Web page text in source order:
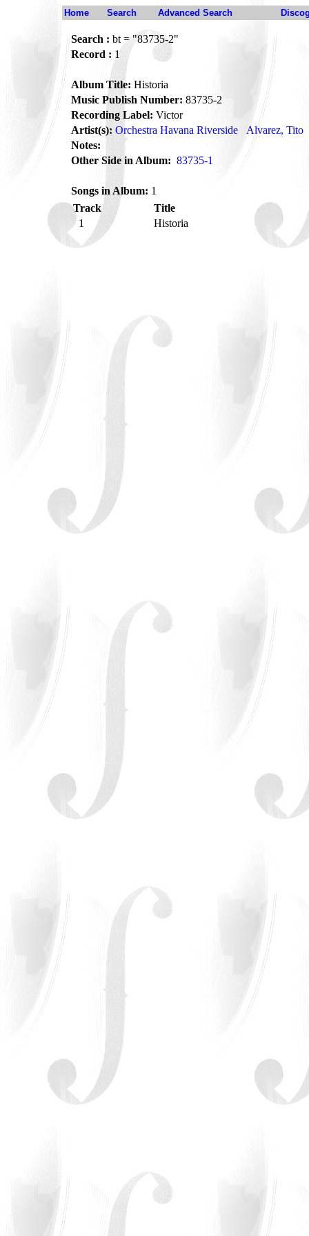
Home Search Advanced Search
Search : bt = "83735-2"
Record : 1
Album Title: Historia
Music Publish Number: 83735-2
Recording Label: Victor
Artist(s): Orchestra Havana Riverside
Alvarez, Tito
Notes:
Other Side in Album: 83735-1
Songs in Album: 1
Track
Title
1
Historia